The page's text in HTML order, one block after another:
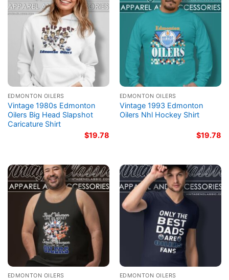
EDMONTON OILERS
Vintage 1980s Edmonton
Oilers Big Head Slapshot
Caricature Shirt
$19.78
EDMONTON OILERS
Vintage 1993 Edmonton
Oilers Nhl Hockey Shirt
$19.78
EDMONTON OILERS EDMONTON OILERS